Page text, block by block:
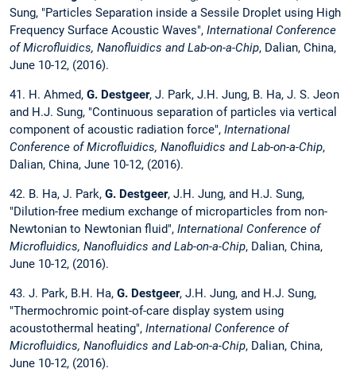
Sung, "Particles Separation inside a Sessile Droplet using High
Frequency Surface Acoustic Waves", International Conference
of Microfluidics, Nanofluidics and Lab-on-a-Chip, Dalian, China,
June 10-12, (2016).
41. H. Ahmed, G. Destgeer, J. Park, J.H. Jung, B. Ha, J. S. Jeon
and H.J. Sung, "Continuous separation of particles via vertical
component of acoustic radiation force", International
Conference of Microfluidics, Nanofluidics and Lab-on-a-Chip,
Dalian, China, June 10-12, (2016).
42. B. Ha, J. Park, G. Destgeer, J.H. Jung, and H.J. Sung,
"Dilution-free medium exchange of microparticles from non-
Newtonian to Newtonian fluid", International Conference of
Microfluidics, Nanofluidics and Lab-on-a-Chip, Dalian, China,
June 10-12, (2016).
43. J. Park, B.H. Ha, G. Destgeer, J.H. Jung, and H.J. Sung,
"Thermochromic point-of-care display system using
acoustothermal heating", International Conference of
Microfluidics, Nanofluidics and Lab-on-a-Chip, Dalian, China,
June 10-12, (2016).